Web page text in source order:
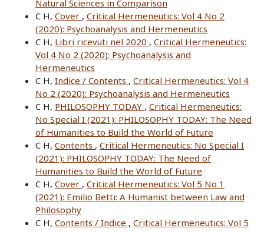
Natural Sciences in Comparison
C H, Cover , Critical Hermeneutics: Vol 4 No 2
(2020): Psychoanalysis and Hermeneutics
C H, Libri ricevuti nel 2020 , Critical Hermeneutics:
Vol 4 No 2 (2020): Psychoanalysis and
Hermeneutics
C H, Indice / Contents , Critical Hermeneutics: Vol 4
No 2 (2020): Psychoanalysis and Hermeneutics
C H, PHILOSOPHY TODAY , Critical Hermeneutics:
No Special I (2021): PHILOSOPHY TODAY: The Need
of Humanities to Build the World of Future
C H, Contents , Critical Hermeneutics: No Special I
(2021): PHILOSOPHY TODAY: The Need of
Humanities to Build the World of Future
C H, Cover , Critical Hermeneutics: Vol 5 No 1
(2021): Emilio Betti: A Humanist between Law and
Philosophy
C H, Contents / Indice , Critical Hermeneutics: Vol 5